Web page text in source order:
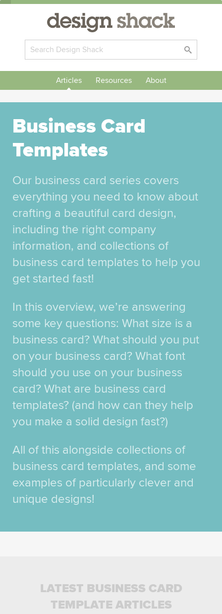
Articles Resources About
Business Card
Templates
Our business card series covers
everything you need to know about
crafting a beautiful card design,
including the right company
information, and collections of
business card templates to help you
get started fast!
In this overview, we’re answering
some key questions: What size is a
business card? What should you put
on your business card? What font
should you use on your business
card? What are business card
templates? (and how can they help
you make a solid design fast?)
All of this alongside collections of
business card templates, and some
examples of particularly clever and
unique designs!
LATEST BUSINESS CARD
TEMPLATE ARTICLES